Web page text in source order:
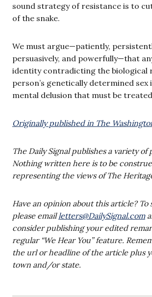
sound strategy of resistance is to
of the snake.
We must argue—patiently,
persuasively, and powerfully—that
identity contradicting the biological
person’s genetically determined sex
mental delusion that must be
Originally published in The
The Daily Signal publishes a variety of
Nothing written here is to be
representing the views of The
Have an opinion about this article? To
please email letters@DailySignal.com
consider publishing your edited
regular “We Hear You” feature.
the url or headline of the article plus
town and/or state.